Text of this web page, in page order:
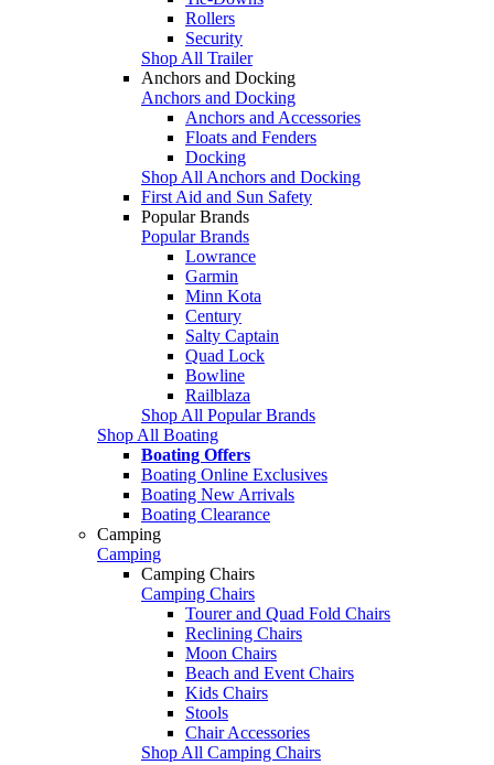
Rollers
Security
Shop All Trailer
Anchors and Docking
Anchors and Docking
Anchors and Accessories
Floats and Fenders
Docking
Shop All Anchors and Docking
First Aid and Sun Safety
Popular Brands
Popular Brands
Lowrance
Garmin
Minn Kota
Century
Salty Captain
Quad Lock
Bowline
Railblaza
Shop All Popular Brands
Shop All Boating
Boating Offers
Boating Online Exclusives
Boating New Arrivals
Boating Clearance
Camping
Camping
Camping Chairs
Camping Chairs
Tourer and Quad Fold Chairs
Reclining Chairs
Moon Chairs
Beach and Event Chairs
Kids Chairs
Stools
Chair Accessories
Shop All Camping Chairs